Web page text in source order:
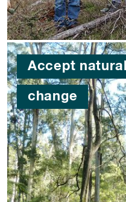
Accept
change